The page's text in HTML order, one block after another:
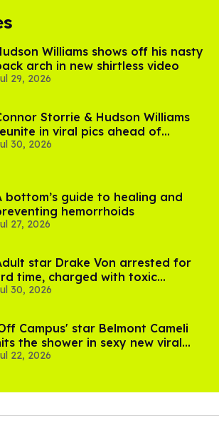
Williams shows off his nasty
arch in new shirtless video
29, 2026
Storrie & Hudson Williams
in viral pics ahead of
Rivalry' season 2
30, 2026
bottom’s guide to healing and
hemorrhoids
27, 2026
star Drake Von arrested for
time, charged with toxic
in LA
30, 2026
Campus' star Belmont Cameli
the shower in sexy new viral
22, 2026